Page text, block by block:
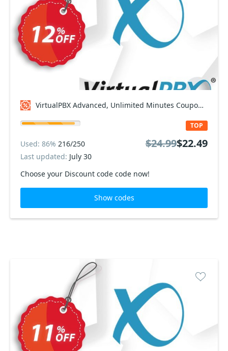
VirtualPBX Advanced, Unlimited Minutes Coupon code
Choose your Discount code code now!
TOP
Used: 86% 216/250
Last updated: July 30
$24.99$22.49
Show codes